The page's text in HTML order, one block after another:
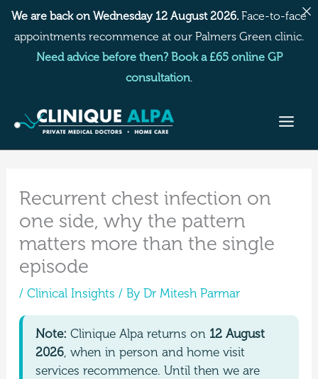
Skip
content
Recurrent chest infection on
one side, why the pattern
matters more than the single
episode
/ Clinical Insights / By Dr Mitesh Parmar
Note: Clinique Alpa returns on 12 August
2026, when in person and home visit
services recommence. Until then we are
We are back on Wednesday 12 August 2026. Face-to-face
appointments recommence at our Palmers Green clinic.
Need advice before then? Book a £65 online GP
consultation.